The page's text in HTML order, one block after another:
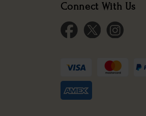
Connect With Us